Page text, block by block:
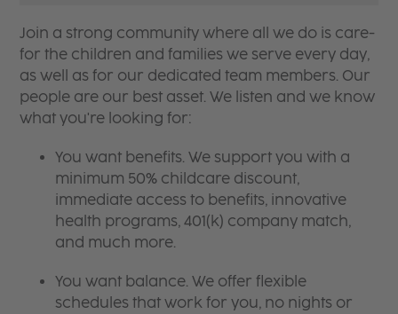
Join a strong community where all we do is care-
for the children and families we serve every day,
as well as for our dedicated team members. Our
people are our best asset. We listen and we know
what you're looking for:
You want benefits. We support you with a
minimum 50% childcare discount,
immediate access to benefits, innovative
health programs, 401(k) company match,
and much more.
You want balance. We offer flexible
schedules that work for you, no nights or